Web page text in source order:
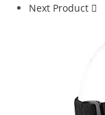
Next Product